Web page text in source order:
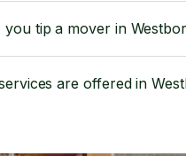
tip a mover in
are offered in